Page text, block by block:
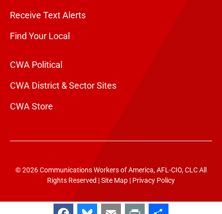
Receive Text Alerts
Find Your Local
CWA Political
CWA District & Sector Sites
CWA Store
© 2026 Communications Workers of America, AFL-CIO, CLC All
Rights Reserved |Site Map | Privacy Policy
Facebook Email Print